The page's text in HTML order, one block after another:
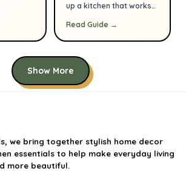
makes
need
feeling
color,
This
up a kitchen that works
with the right tools. You
don’t need every gadget
items that suit your
cooking habits, save
time, and last. This guide
storage […]
Read Guide →
Show More
, we bring together stylish home decor
essentials to help make everyday living
more beautiful.